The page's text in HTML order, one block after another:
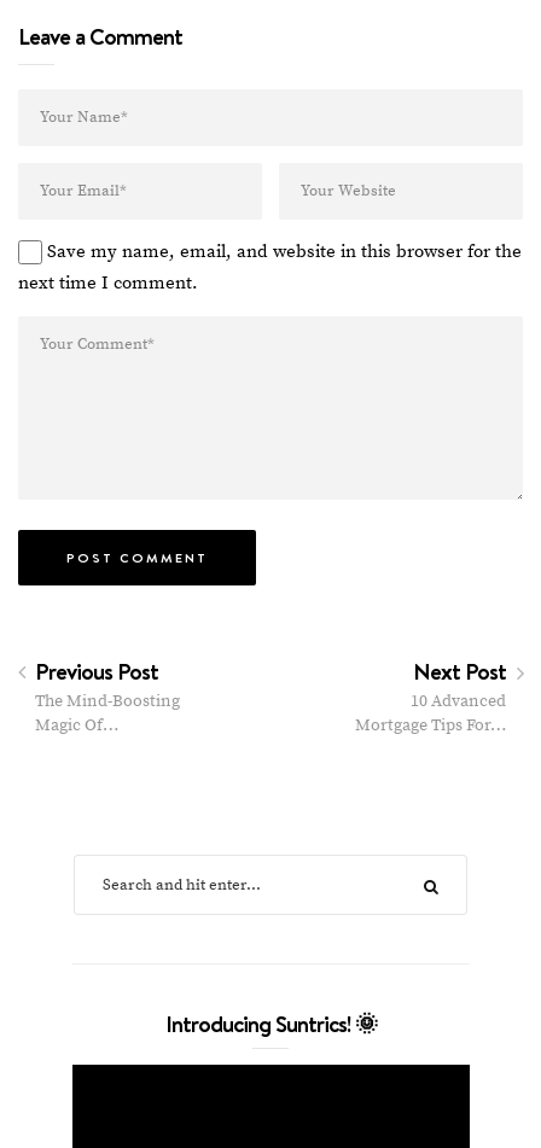
Leave a Comment
Save my name, email, and website in this browser for the
next time I comment.
Previous Post
The Mind-Boosting
Magic Of…
Next Post
10 Advanced
Mortgage Tips For…
Introducing Suntrics! 🌞